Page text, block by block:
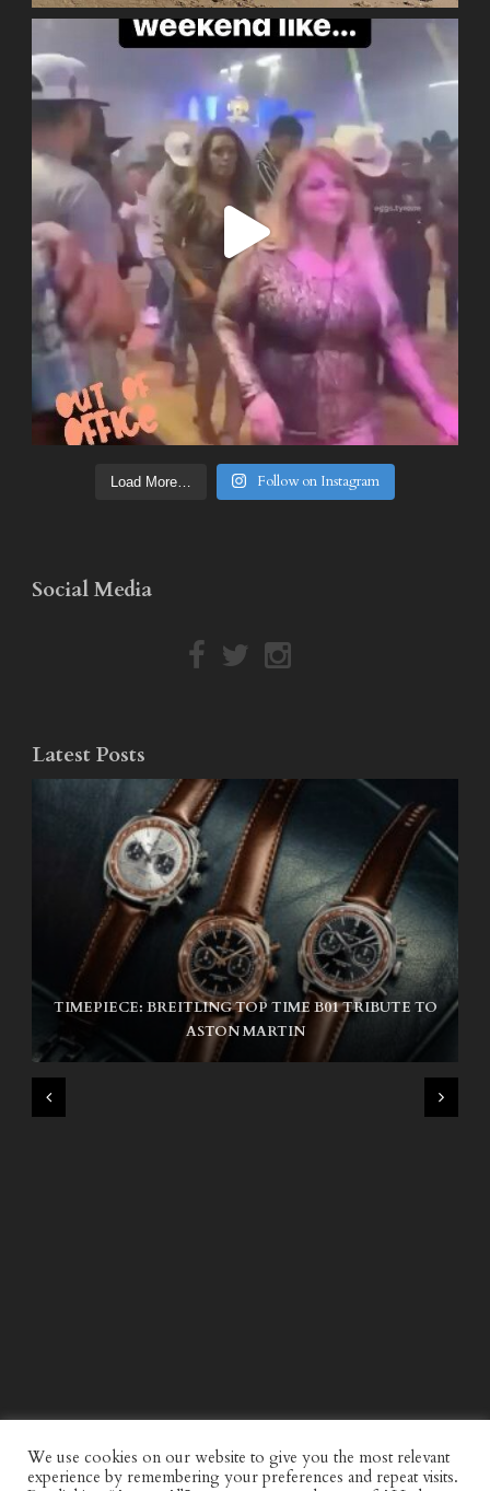
Load More… Follow on Instagram
Social Media
Latest Posts
TIMEPIECE: BREITLING TOP TIME B01 TRIBUTE TO
ASTON MARTIN
NIKE SB AIR MAX ISHOD
We use cookies on our website to give you the most relevant
experience by remembering your preferences and repeat visits.